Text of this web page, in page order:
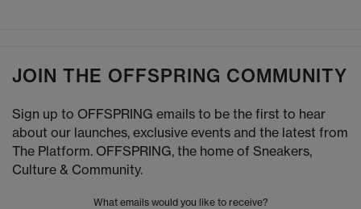
JOIN THE OFFSPRING COMMUNITY
Sign up to OFFSPRING emails to be the first to hear
about our launches, exclusive events and the latest from
The Platform. OFFSPRING, the home of Sneakers,
Culture & Community.
What emails would you like to receive?